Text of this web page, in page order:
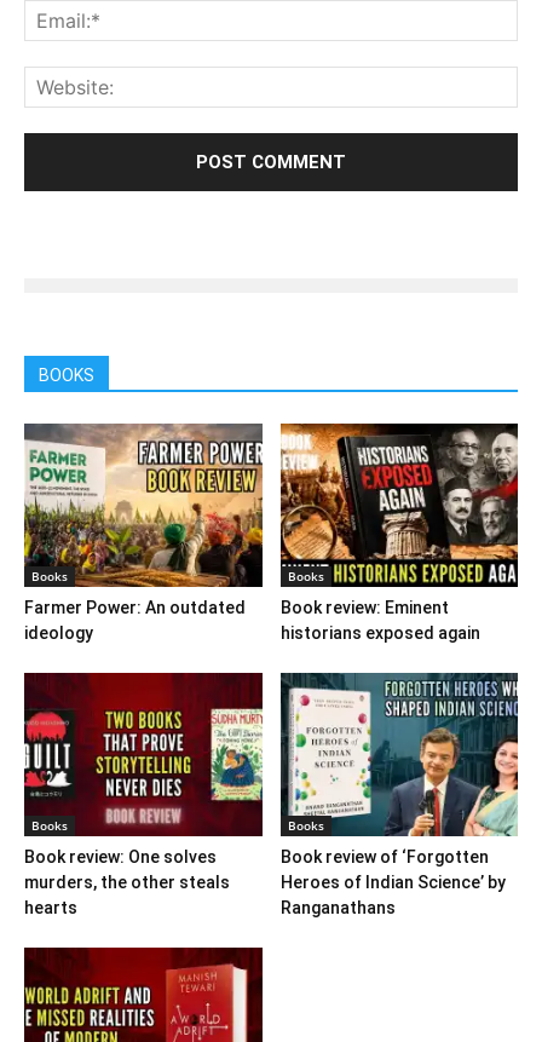
BOOKS
Books
Farmer Power: An outdated
ideology
Books
Book review: Eminent
historians exposed again
Books
Book review: One solves
murders, the other steals
hearts
Books
Book review of ‘Forgotten
Heroes of Indian Science’ by
Ranganathans